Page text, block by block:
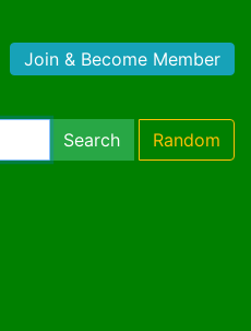
Join & Become Member
Search Random